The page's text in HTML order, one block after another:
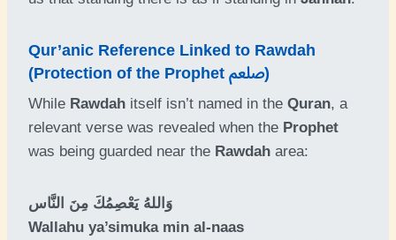
Qur’anic Reference Linked to Rawdah
(Protection of the Prophet ﷵ)
While Rawdah itself isn’t named in the Quran, a
relevant verse was revealed when the Prophet
was being guarded near the Rawdah area:
وَاللهُ يَعْصِمُكَ مِنَ النَّاس
Wallahu ya’simuka min al-naas